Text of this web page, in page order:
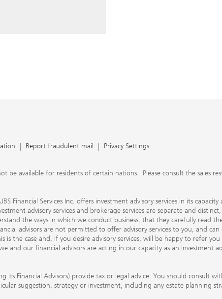
please review the PDF
Report fraudulent mail Privacy Settings
be available for residents of certain nations. Please consult the sales
Financial Services Inc. offers investment advisory services in its
advisory services and brokerage services are separate and
the ways in which we conduct business, that they carefully read
advisors are not permitted to offer advisory services to you, and
is the case and, if you desire advisory services, will be happy to refer
and our financial advisors are acting in our capacity as an investment
its Financial Advisors) provide tax or legal advice. You should consult
suggestion, strategy or investment, including any estate planning